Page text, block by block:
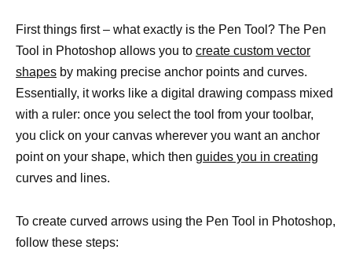
First things first – what exactly is the Pen Tool? The Pen
Tool in Photoshop allows you to create custom vector
shapes by making precise anchor points and curves.
Essentially, it works like a digital drawing compass mixed
with a ruler: once you select the tool from your toolbar,
you click on your canvas wherever you want an anchor
point on your shape, which then guides you in creating
curves and lines.
To create curved arrows using the Pen Tool in Photoshop,
follow these steps: